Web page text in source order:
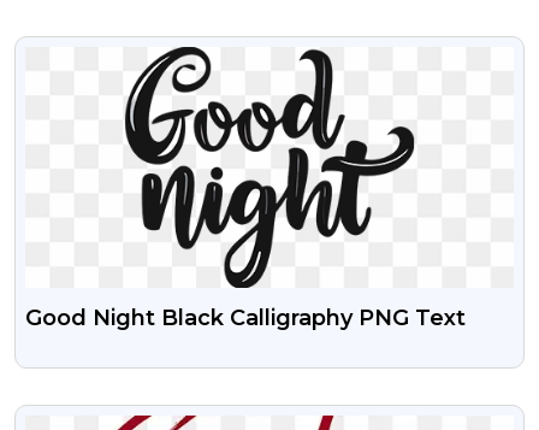
VIEW
Good Night Black Calligraphy PNG Text
VIEW